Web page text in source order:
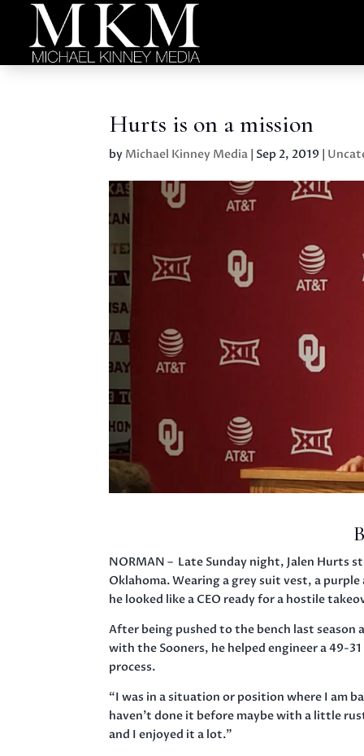
Hurts is on a mission
by Michael Kinney Media | Sep 2, 2019 |
NORMAN – Late Sunday night, Jalen Hurts
Oklahoma. Wearing a grey suit vest, a
he looked like a CEO ready for a hostile
After being pushed to the bench last season
with the Sooners, he helped engineer a 49-
process.
“I was in a situation or position where I am
haven’t done it before maybe with a little
and I enjoyed it a lot.”